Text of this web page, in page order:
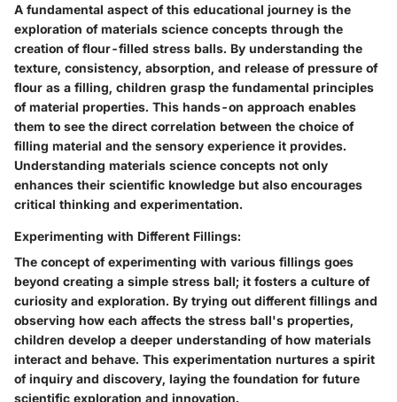
A fundamental aspect of this educational journey is the
exploration of materials science concepts through the
creation of flour-filled stress balls. By understanding the
texture, consistency, absorption, and release of pressure of
flour as a filling, children grasp the fundamental principles
of material properties. This hands-on approach enables
them to see the direct correlation between the choice of
filling material and the sensory experience it provides.
Understanding materials science concepts not only
enhances their scientific knowledge but also encourages
critical thinking and experimentation.
Experimenting with Different Fillings:
The concept of experimenting with various fillings goes
beyond creating a simple stress ball; it fosters a culture of
curiosity and exploration. By trying out different fillings and
observing how each affects the stress ball's properties,
children develop a deeper understanding of how materials
interact and behave. This experimentation nurtures a spirit
of inquiry and discovery, laying the foundation for future
scientific exploration and innovation.